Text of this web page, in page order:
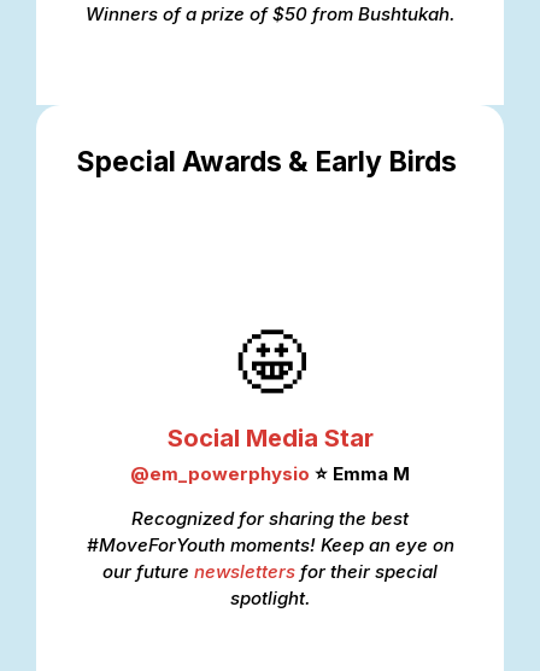
Winners of a prize of $50 from Bushtukah.
Special Awards & Early Birds
🤩
Social Media Star
@em_powerphysio ⭐ Emma M
Recognized for sharing the best
#MoveForYouth moments! Keep an eye on
our future newsletters for their special
spotlight.